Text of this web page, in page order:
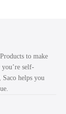
to make
self-
helps you